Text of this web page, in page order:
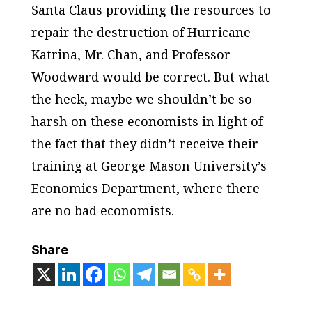
Santa Claus providing the resources to
repair the destruction of Hurricane
Katrina, Mr. Chan, and Professor
Woodward would be correct. But what
the heck, maybe we shouldn’t be so
harsh on these economists in light of
the fact that they didn’t receive their
training at George Mason University’s
Economics Department, where there
are no bad economists.
Share